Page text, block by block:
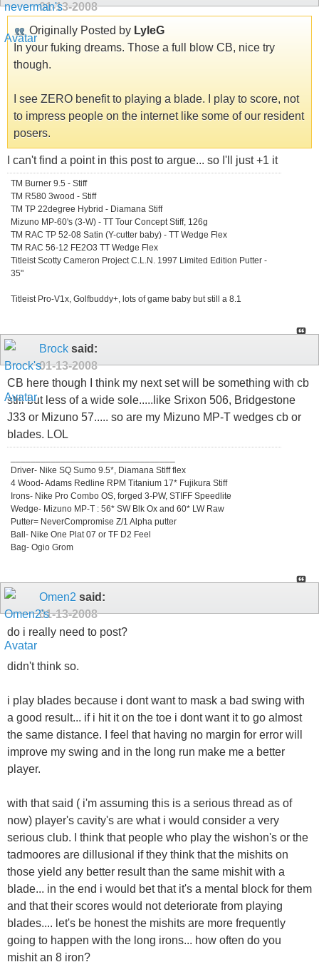
01-13-2008
Originally Posted by LyleG
In your fuking dreams. Those a full blow CB, nice try
though.
I see ZERO benefit to playing a blade. I play to score, not
to impress people on the internet like some of our resident
posers.
I can't find a point in this post to argue... so I'll just +1 it
TM Burner 9.5 - Stiff
TM R580 3wood - Stiff
TM TP 22degree Hybrid - Diamana Stiff
Mizuno MP-60's (3-W) - TT Tour Concept Stiff, 126g
TM RAC TP 52-08 Satin (Y-cutter baby) - TT Wedge Flex
TM RAC 56-12 FE2O3 TT Wedge Flex
Titleist Scotty Cameron Project C.L.N. 1997 Limited Edition Putter -
35"
Titleist Pro-V1x, Golfbuddy+, lots of game baby but still a 8.1
Brock said:
01-13-2008
CB here though I think my next set will be something with cb
still but less of a wide sole.....like Srixon 506, Bridgestone
J33 or Mizuno 57..... so are my Mizuno MP-T wedges cb or
blades. LOL
Driver- Nike SQ Sumo 9.5*, Diamana Stiff flex
4 Wood- Adams Redline RPM Titanium 17* Fujikura Stiff
Irons- Nike Pro Combo OS, forged 3-PW, STIFF Speedlite
Wedge- Mizuno MP-T : 56* SW Blk Ox and 60* LW Raw
Putter= NeverCompromise Z/1 Alpha putter
Ball- Nike One Plat 07 or TF D2 Feel
Bag- Ogio Grom
Omen2 said:
01-13-2008
do i really need to post?
didn't think so.
i play blades because i dont want to mask a bad swing with
a good result... if i hit it on the toe i dont want it to go almost
the same distance. I feel that having no margin for error will
improve my swing and in the long run make me a better
player.
with that said ( i'm assuming this is a serious thread as of
now) player's cavity's are what i would consider a very
serious club. I think that people who play the wishon's or the
tadmoores are dillusional if they think that the mishits on
those yield any better result than the same mishit with a
blade... in the end i would bet that it's a mental block for them
and that their scores would not deteriorate from playing
blades.... let's be honest the mishits are more frequently
going to happen with the long irons... how often do you
mishit an 8 iron?